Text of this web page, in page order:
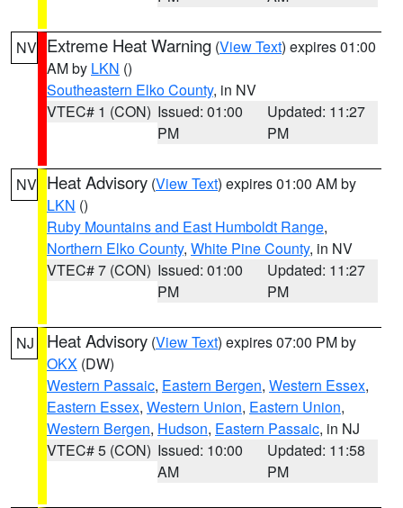
NV Extreme Heat Warning (View Text) expires 01:00
AM by LKN ()
Southeastern Elko County, in NV
VTEC# 1 (CON) Issued: 01:00
PM
Updated: 11:27
PM
NV Heat Advisory (View Text) expires 01:00 AM by
LKN ()
Ruby Mountains and East Humboldt Range,
Northern Elko County, White Pine County, in NV
VTEC# 7 (CON) Issued: 01:00
PM
Updated: 11:27
PM
NJ Heat Advisory (View Text) expires 07:00 PM by
OKX (DW)
Western Passaic, Eastern Bergen, Western Essex,
Eastern Essex, Western Union, Eastern Union,
Western Bergen, Hudson, Eastern Passaic, in NJ
VTEC# 5 (CON) Issued: 10:00
AM
Updated: 11:58
PM